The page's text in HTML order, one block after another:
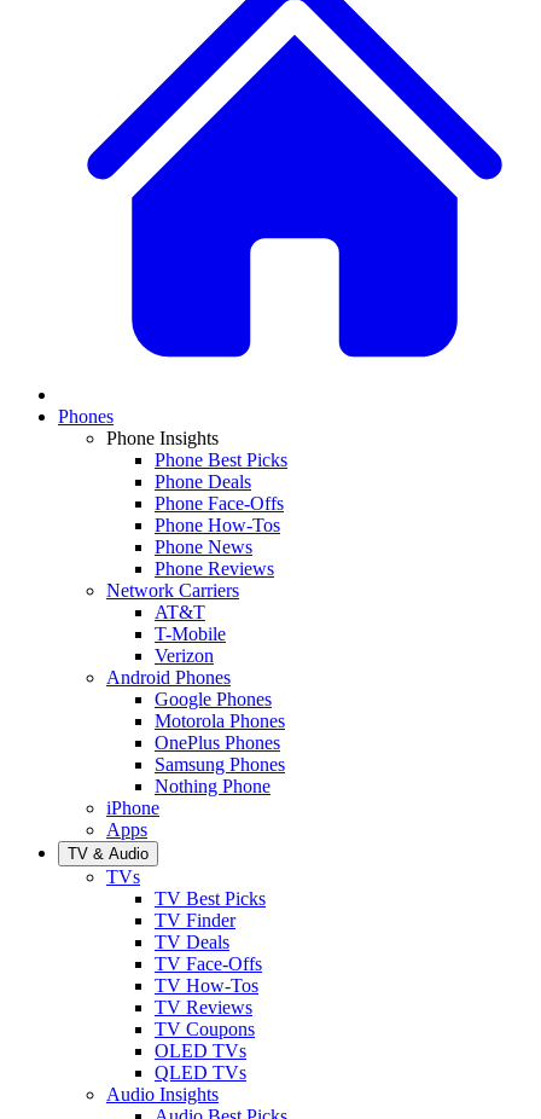
Phones
Phone Insights
Phone Best Picks
Phone Deals
Phone Face-Offs
Phone How-Tos
Phone News
Phone Reviews
Network Carriers
AT&T
T-Mobile
Verizon
Android Phones
Google Phones
Motorola Phones
OnePlus Phones
Samsung Phones
Nothing Phone
iPhone
Apps
TV & Audio
TVs
TV Best Picks
TV Finder
TV Deals
TV Face-Offs
TV How-Tos
TV Reviews
TV Coupons
OLED TVs
QLED TVs
Audio Insights